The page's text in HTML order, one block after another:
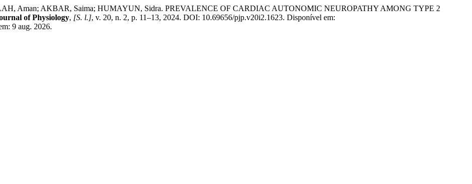
Aman; AKBAR, Saima; HUMAYUN, Sidra. PREVALENCE OF CARDIAC AUTONOMIC NEUROPATHY AMONG TYPE 2
of Physiology, [S. l.], v. 20, n. 2, p. 11–13, 2024. DOI: 10.69656/pjp.v20i2.1623. Disponível em:
9 aug. 2026.